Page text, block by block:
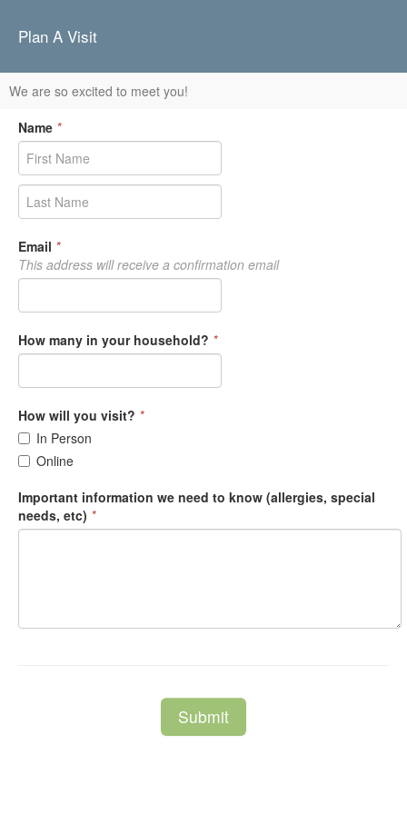
Plan A Visit
We are so excited to meet you!
Name *
Email *
This address will receive a confirmation email
How many in your household? *
How will you visit? *
In Person
Online
Important information we need to know (allergies, special
needs, etc) *
Submit